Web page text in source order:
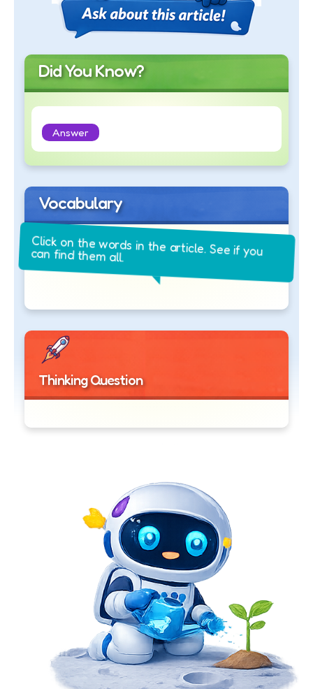
Did You Know?
Answer
Vocabulary
Click on the words in the article. See if you
can find them all.
Thinking Question